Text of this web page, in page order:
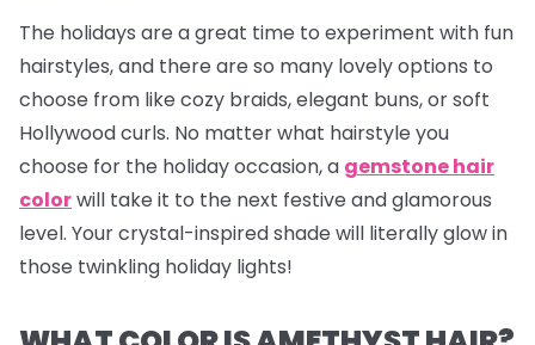
The holidays are a great time to experiment with fun
hairstyles, and there are so many lovely options to
choose from like cozy braids, elegant buns, or soft
Hollywood curls. No matter what hairstyle you
choose for the holiday occasion, a gemstone hair
colorwill take it to the next festive and glamorous
level. Your crystal-inspired shade will literally glow in
those twinkling holiday lights!